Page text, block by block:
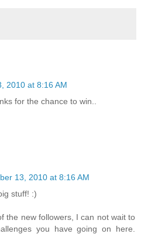
2010 at 8:16 AM
for the chance to win..
13, 2010 at 8:16 AM
stuff! :)
the new followers, I can not wait to
you have going on here.